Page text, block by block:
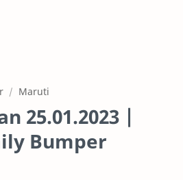
Maruti
25.01.2023 |
Bumper